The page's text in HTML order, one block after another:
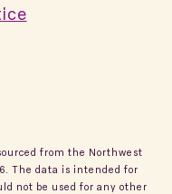
from the Northwest
. The data is intended for
not be used for any other